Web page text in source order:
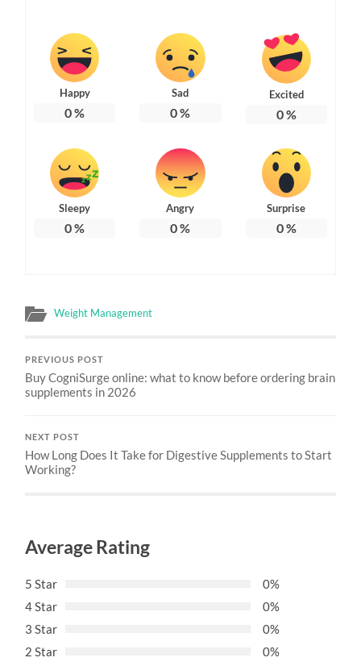
Happy
0%
Sad
0%
Excited
0%
Sleepy
0%
Angry
0%
Surprise
0%
Weight Management
PREVIOUS POST
Buy CogniSurge online: what to know before ordering brain
supplements in 2026
NEXT POST
How Long Does It Take for Digestive Supplements to Start
Working?
Average Rating
5 Star
0%
4 Star
0%
3 Star
0%
2 Star
0%